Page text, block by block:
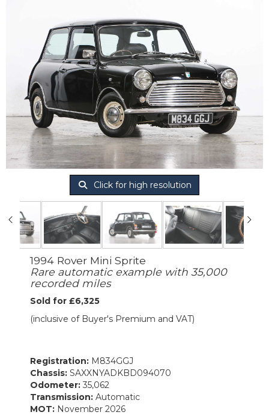
Click for high resolution
1994 Rover Mini Sprite
Rare automatic example with 35,000
recorded miles
Sold for £6,325
(inclusive of Buyer's Premium and VAT)
Registration: M834GGJ
Chassis: SAXXNYADKBD094070
Odometer: 35,062
Transmission: Automatic
MOT: November 2026